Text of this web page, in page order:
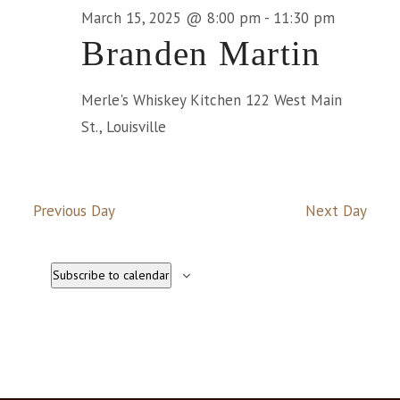
March
15,
2025
Branden Martin
March 15, 2025 @ 8:00 pm - 11:30 pm
Merle's Whiskey Kitchen 122 West Main
St., Louisville
Previous Day Next Day
Subscribe to calendar